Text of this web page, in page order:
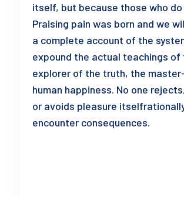
itself, but because those who do
Praising pain was born and we
a complete account of the
expound the actual teachings of
explorer of the truth, the
human happiness. No one
or avoids pleasure
encounter consequences.